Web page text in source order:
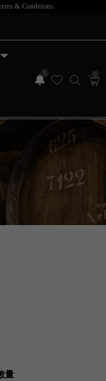
& Conditions.
1 0
量